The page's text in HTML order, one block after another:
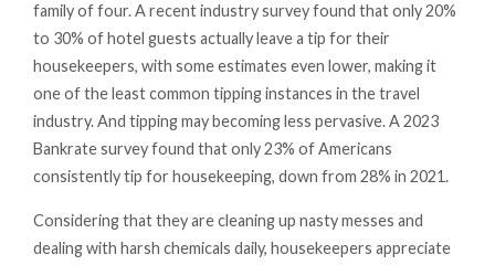
family of four. A recent industry survey found that only 20%
to 30% of hotel guests actually leave a tip for their
housekeepers, with some estimates even lower, making it
one of the least common tipping instances in the travel
industry. And tipping may becoming less pervasive. A 2023
Bankrate survey found that only 23% of Americans
consistently tip for housekeeping, down from 28% in 2021.
Considering that they are cleaning up nasty messes and
dealing with harsh chemicals daily, housekeepers appreciate